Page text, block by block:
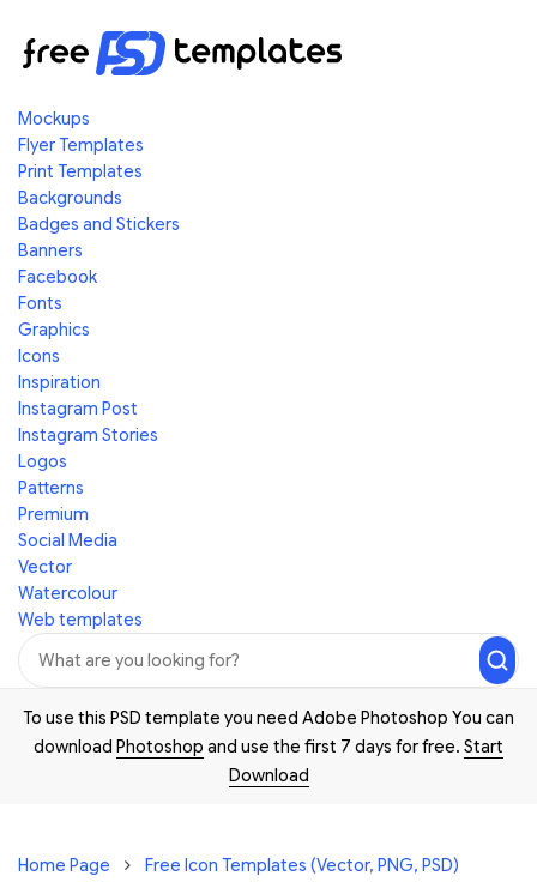
Mockups
Flyer Templates
Print Templates
Backgrounds
Badges and Stickers
Banners
Facebook
Fonts
Graphics
Icons
Inspiration
Instagram Post
Instagram Stories
Logos
Patterns
Premium
Social Media
Vector
Watercolour
Web templates
To use this PSD template you need Adobe Photoshop You can
download Photoshop and use the first 7 days for free. Start
Download
Home Page Free Icon Templates (Vector, PNG, PSD)